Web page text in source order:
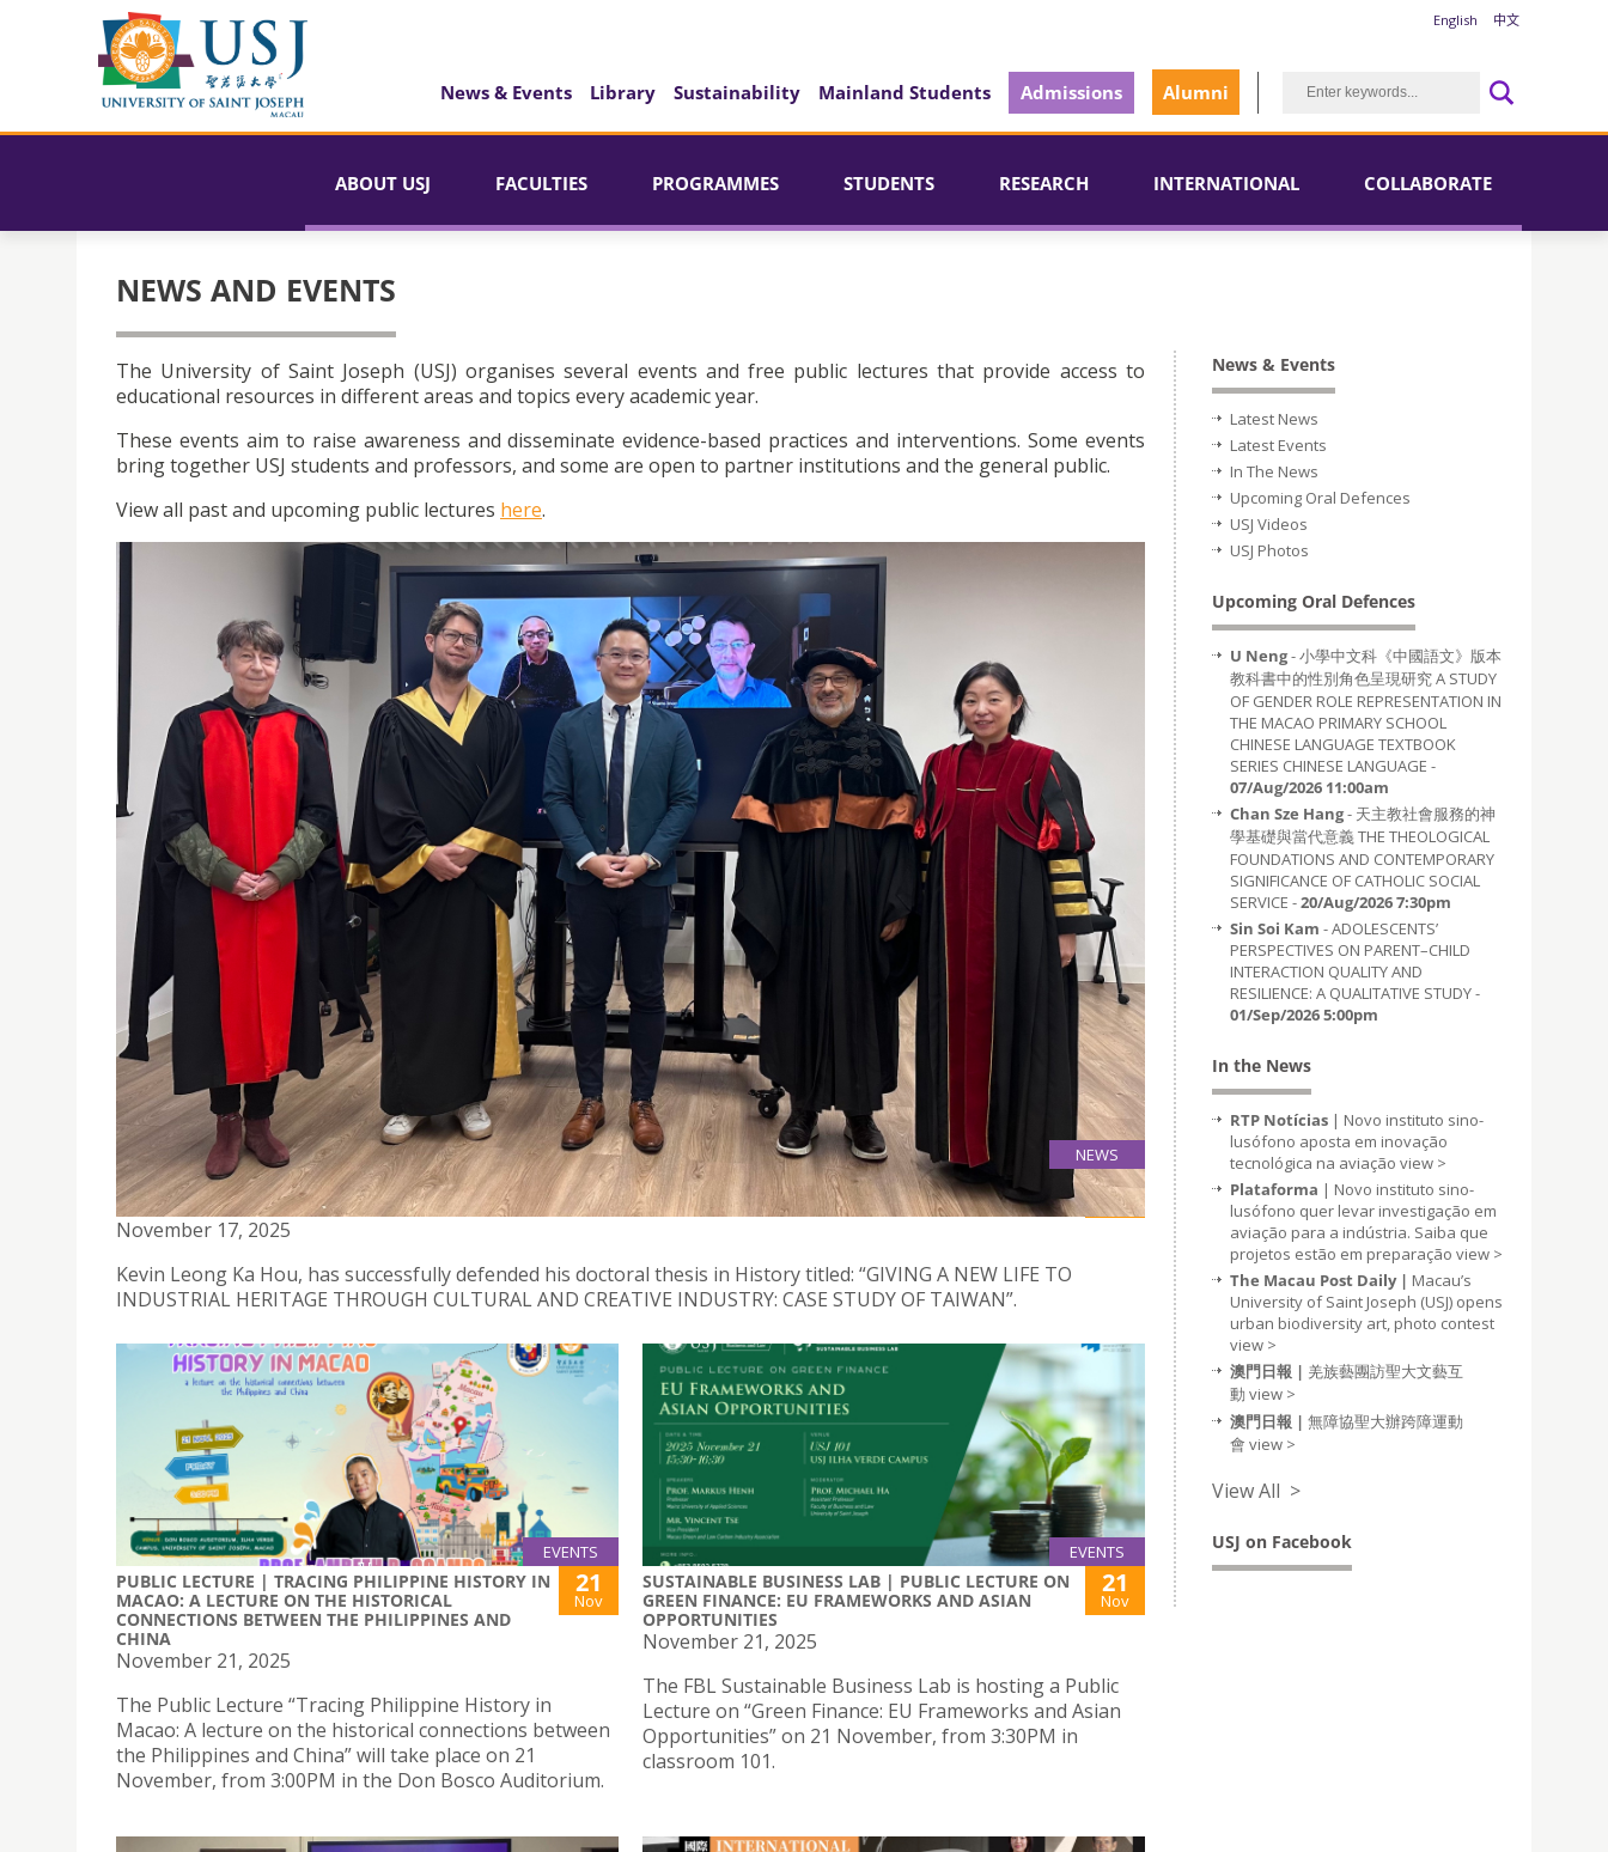
English 中文
News & Events Library Sustainability Mainland Students Admissions Alumni
ABOUT USJ FACULTIES PROGRAMMES STUDENTS RESEARCH INTERNATIONAL COLLABORATE
NEWS AND EVENTS
The University of Saint Joseph (USJ) organises several events and free public lectures that provide access to
educational resources in different areas and topics every academic year.
These events aim to raise awareness and disseminate evidence-based practices and interventions. Some events
bring together USJ students and professors, and some are open to partner institutions and the general public.
View all past and upcoming public lectures here.
NEWS
NEW DOCTORATE AWARDED | LEONG KA HOU 17
Nov
November 17, 2025
Kevin Leong Ka Hou, has successfully defended his doctoral thesis in History titled: “GIVING A NEW LIFE TO
INDUSTRIAL HERITAGE THROUGH CULTURAL AND CREATIVE INDUSTRY: CASE STUDY OF TAIWAN”.
EVENTS
PUBLIC LECTURE | TRACING PHILIPPINE HISTORY IN
MACAO: A LECTURE ON THE HISTORICAL
CONNECTIONS BETWEEN THE PHILIPPINES AND
CHINA
21
Nov
November 21, 2025
The Public Lecture “Tracing Philippine History in
Macao: A lecture on the historical connections between
the Philippines and China” will take place on 21
November, from 3:00PM in the Don Bosco Auditorium.
EVENTS
SUSTAINABLE BUSINESS LAB | PUBLIC LECTURE ON
GREEN FINANCE: EU FRAMEWORKS AND ASIAN
OPPORTUNITIES
21
Nov
November 21, 2025
The FBL Sustainable Business Lab is hosting a Public
Lecture on “Green Finance: EU Frameworks and Asian
Opportunities” on 21 November, from 3:30PM in
classroom 101.
News & Events
Latest News
Latest Events
In The News
Upcoming Oral Defences
USJ Videos
USJ Photos
Upcoming Oral Defences
U Neng- 小學中文科《中國語文》版本
教科書中的性別角色呈現研究 A STUDY
OF GENDER ROLE REPRESENTATION IN
THE MACAO PRIMARY SCHOOL
CHINESE LANGUAGE TEXTBOOK
SERIES CHINESE LANGUAGE -
07/Aug/2026 11:00am
Chan Sze Hang- 天主教社會服務的神
學基礎與當代意義 THE THEOLOGICAL
FOUNDATIONS AND CONTEMPORARY
SIGNIFICANCE OF CATHOLIC SOCIAL
SERVICE -20/Aug/2026 7:30pm
Sin Soi Kam - ADOLESCENTS’
PERSPECTIVES ON PARENT–CHILD
INTERACTION QUALITY AND
RESILIENCE: A QUALITATIVE STUDY -
01/Sep/2026 5:00pm
In the News
RTP Notícias | Novo instituto sino-
lusófono aposta em inovação
tecnológica na aviação view >
Plataforma | Novo instituto sino-
lusófono quer levar investigação em
aviação para a indústria. Saiba que
projetos estão em preparação view >
The Macau Post Daily | Macau’s
University of Saint Joseph (USJ) opens
urban biodiversity art, photo contest
view >
澳門日報 | 羌族藝團訪聖大文藝互
動 view >
澳門日報 | 無障協聖大辦跨障運動
會 view >
View All >
USJ on Facebook